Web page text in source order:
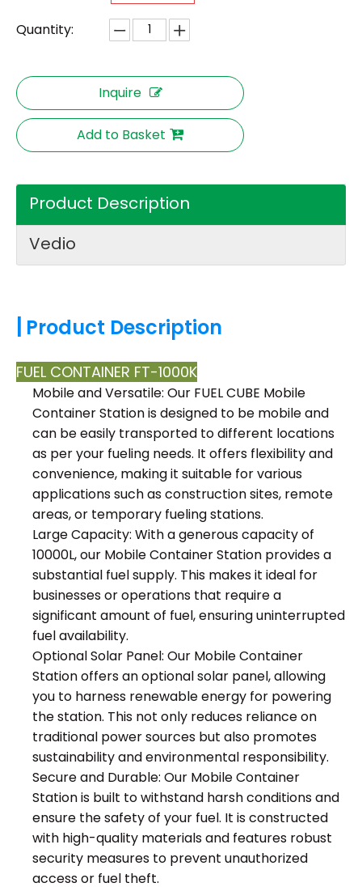
Quantity:
Inquire
Add to Basket
Product Description
Vedio
Product Description
FUEL CONTAINER FT-1000K
Mobile and Versatile: Our FUEL CUBE Mobile
Container Station is designed to be mobile and
can be easily transported to different locations
as per your fueling needs. It offers flexibility and
convenience, making it suitable for various
applications such as construction sites, remote
areas, or temporary fueling stations.
Large Capacity: With a generous capacity of
10000L, our Mobile Container Station provides a
substantial fuel supply. This makes it ideal for
businesses or operations that require a
significant amount of fuel, ensuring uninterrupted
fuel availability.
Optional Solar Panel: Our Mobile Container
Station offers an optional solar panel, allowing
you to harness renewable energy for powering
the station. This not only reduces reliance on
traditional power sources but also promotes
sustainability and environmental responsibility.
Secure and Durable: Our Mobile Container
Station is built to withstand harsh conditions and
ensure the safety of your fuel. It is constructed
with high-quality materials and features robust
security measures to prevent unauthorized
access or fuel theft.